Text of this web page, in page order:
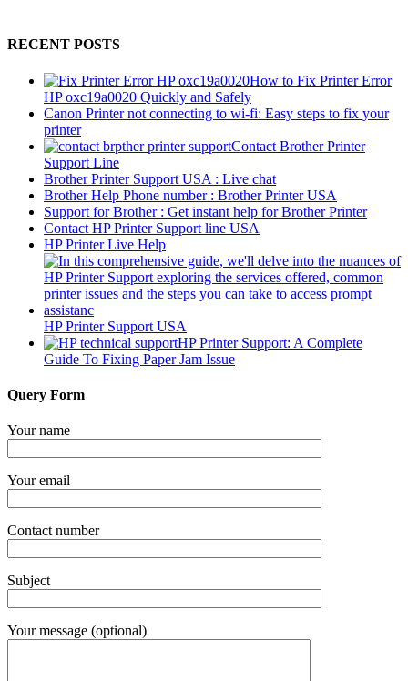
RECENT POSTS
How to Fix Printer Error
HP oxc19a0020 Quickly and Safely
Canon Printer not connecting to wi-fi: Easy steps to fix your
printer
Contact Brother Printer
Support Line
Brother Printer Support USA : Live chat
Brother Help Phone number : Brother Printer USA
Support for Brother : Get instant help for Brother Printer
Contact HP Printer Support line USA
HP Printer Live Help
HP Printer Support USA
HP Printer Support: A Complete
Guide To Fixing Paper Jam Issue
Query Form
Your name
Your email
Contact number
Subject
Your message (optional)